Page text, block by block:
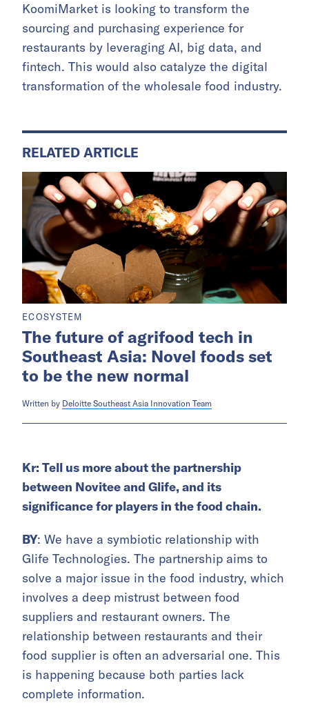
KoomiMarket is looking to transform the
sourcing and purchasing experience for
restaurants by leveraging AI, big data, and
fintech. This would also catalyze the digital
transformation of the wholesale food industry.
RELATED ARTICLE
ECOSYSTEM
The future of agrifood tech in
Southeast Asia: Novel foods set
to be the new normal
Written by Deloitte Southeast Asia Innovation Team
Kr: Tell us more about the partnership
between Novitee and Glife, and its
significance for players in the food chain.
BY: We have a symbiotic relationship with
Glife Technologies. The partnership aims to
solve a major issue in the food industry, which
involves a deep mistrust between food
suppliers and restaurant owners. The
relationship between restaurants and their
food supplier is often an adversarial one. This
is happening because both parties lack
complete information.